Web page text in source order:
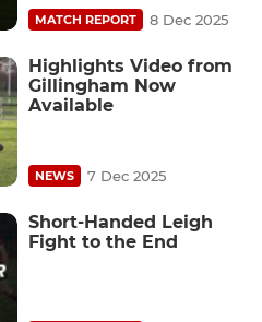
MATCH REPORT 8 Dec 2025
Highlights Video from
Gillingham Now
Available
NEWS 7 Dec 2025
Short-Handed Leigh
Fight to the End